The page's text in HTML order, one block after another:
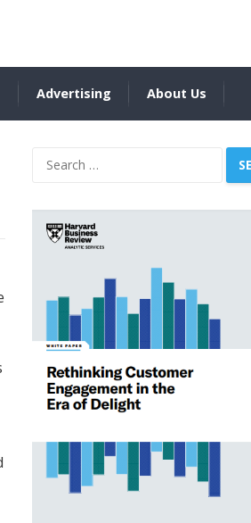
Advertising About Us
Search